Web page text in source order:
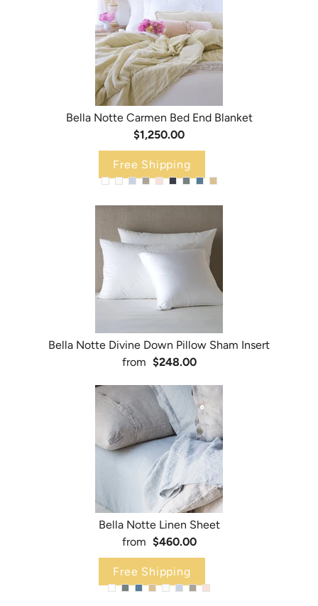
Bella Notte Carmen Bed End Blanket
$1,250.00
Free Shipping
Bella Notte Divine Down Pillow Sham Insert
from $248.00
Bella Notte Linen Sheet
from $460.00
Free Shipping